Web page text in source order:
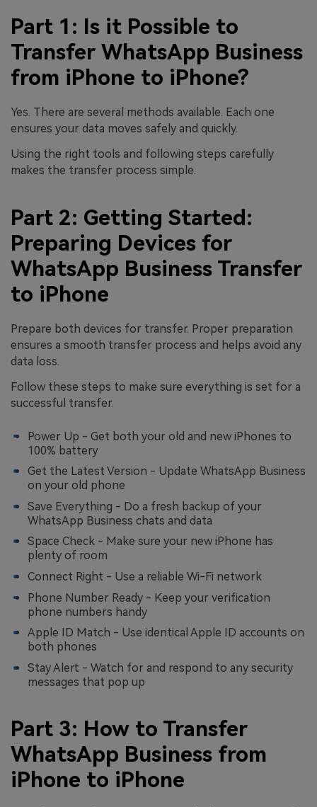
Part 1: Is it Possible to
Transfer WhatsApp Business
from iPhone to iPhone?
Yes. There are several methods available. Each one
ensures your data moves safely and quickly.
Using the right tools and following steps carefully
makes the transfer process simple.
Part 2: Getting Started:
Preparing Devices for
WhatsApp Business Transfer
to iPhone
Prepare both devices for transfer. Proper preparation
ensures a smooth transfer process and helps avoid any
data loss.
Follow these steps to make sure everything is set for a
successful transfer.
Power Up - Get both your old and new iPhones to
100% battery
Get the Latest Version - Update WhatsApp Business
on your old phone
Save Everything - Do a fresh backup of your
WhatsApp Business chats and data
Space Check - Make sure your new iPhone has
plenty of room
Connect Right - Use a reliable Wi-Fi network
Phone Number Ready - Keep your verification
phone numbers handy
Apple ID Match - Use identical Apple ID accounts on
both phones
Stay Alert - Watch for and respond to any security
messages that pop up
Part 3: How to Transfer
WhatsApp Business from
iPhone to iPhone